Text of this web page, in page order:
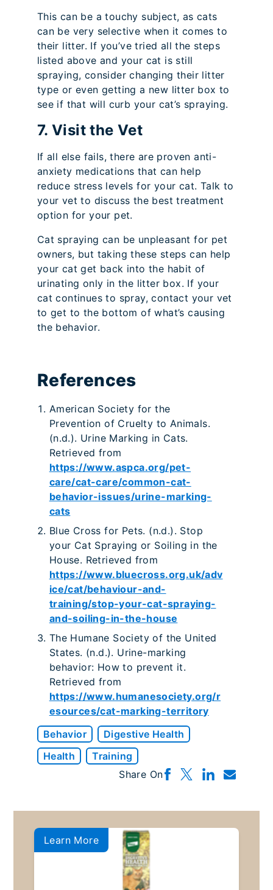
This can be a touchy subject, as cats
can be very selective when it comes to
their litter. If you’ve tried all the steps
listed above and your cat is still
spraying, consider changing their litter
type or even getting a new litter box to
see if that will curb your cat’s spraying.
7. Visit the Vet
If all else fails, there are proven anti-
anxiety medications that can help
reduce stress levels for your cat. Talk to
your vet to discuss the best treatment
option for your pet.
Cat spraying can be unpleasant for pet
owners, but taking these steps can help
your cat get back into the habit of
urinating only in the litter box. If your
cat continues to spray, contact your vet
to get to the bottom of what’s causing
the behavior.
References
American Society for the
Prevention of Cruelty to Animals.
(n.d.). Urine Marking in Cats.
Retrieved from
https://www.aspca.org/pet-
care/cat-care/common-cat-
behavior-issues/urine-marking-
cats
Blue Cross for Pets. (n.d.). Stop
your Cat Spraying or Soiling in the
House. Retrieved from
https://www.bluecross.org.uk/adv
ice/cat/behaviour-and-
training/stop-your-cat-spraying-
and-soiling-in-the-house
The Humane Society of the United
States. (n.d.). Urine-marking
behavior: How to prevent it.
Retrieved from
https://www.humanesociety.org/r
esources/cat-marking-territory
Behavior
Digestive Health
Health
Training
Share On
Learn More